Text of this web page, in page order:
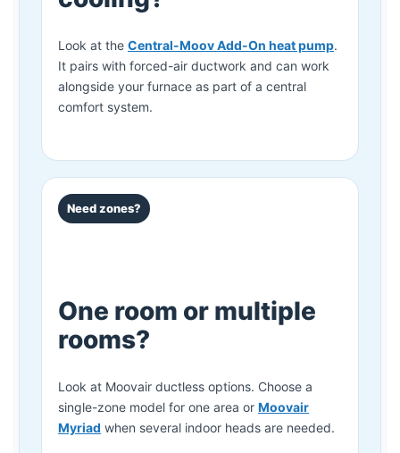
Look at the Central-Moov Add-On heat pump.
It pairs with forced-air ductwork and can work
alongside your furnace as part of a central
comfort system.
Need zones?
One room or multiple
rooms?
Look at Moovair ductless options. Choose a
single-zone model for one area or Moovair
Myriad when several indoor heads are needed.